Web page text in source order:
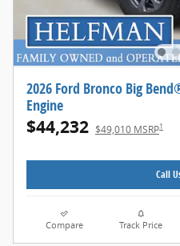
2026 Ford Bronco Big
Engine
$44,232 $49,010 MSRP1
Call
Compare Track Price